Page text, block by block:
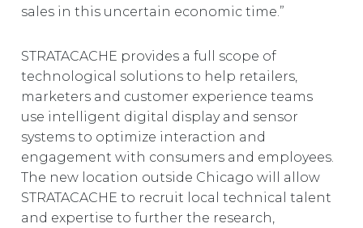
sales in this uncertain economic time.”
STRATACACHE provides a full scope of
technological solutions to help retailers,
marketers and customer experience teams
use intelligent digital display and sensor
systems to optimize interaction and
engagement with consumers and employees.
The new location outside Chicago will allow
STRATACACHE to recruit local technical talent
and expertise to further the research,